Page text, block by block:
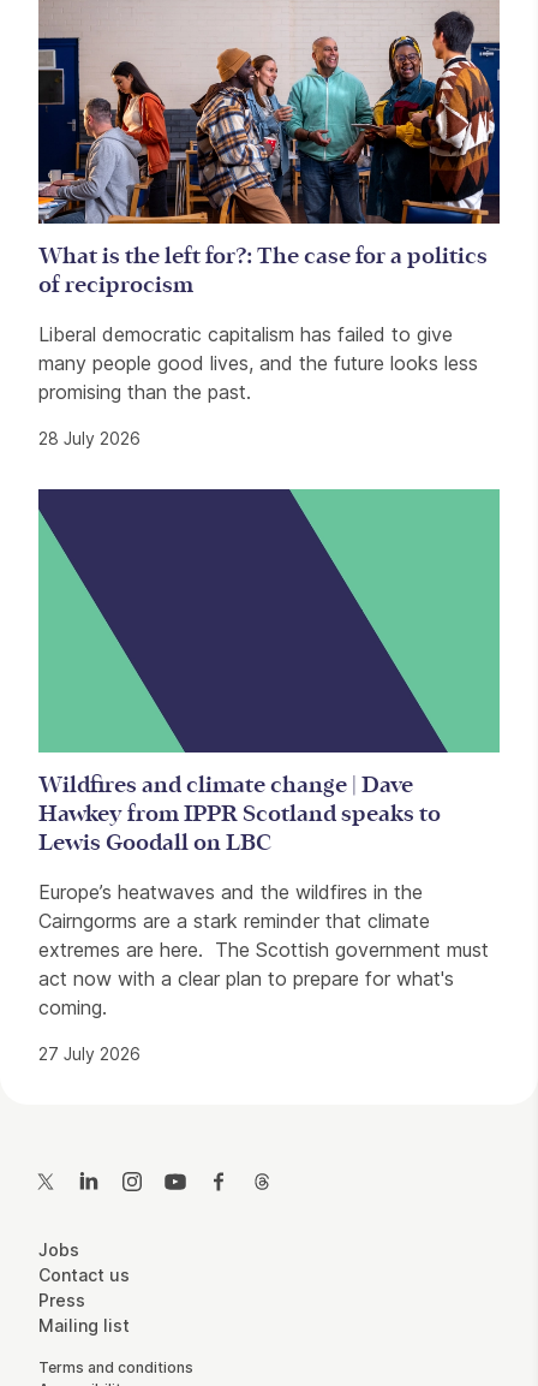
What is the left for?: The case for a politics
of reciprocism
Liberal democratic capitalism has failed to give
many people good lives, and the future looks less
promising than the past.
28 July 2026
Wildfires and climate change | Dave
Hawkey from IPPR Scotland speaks to
Lewis Goodall on LBC
Europe’s heatwaves and the wildfires in the
Cairngorms are a stark reminder that climate
extremes are here. The Scottish government must
act now with a clear plan to prepare for what's
coming.
27 July 2026
Twitter LinkedInInstagramYouTubeFacebook
More Site Pages
Jobs
Contact us
Press
Mailing list
Legal Pages
Terms and conditions